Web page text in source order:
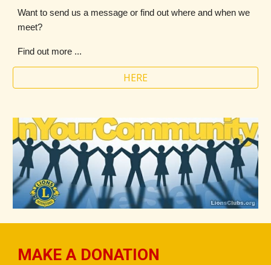
Want to send us a message or find out where and when we
meet?
Find out more ...
HERE
MAKE A DONATION